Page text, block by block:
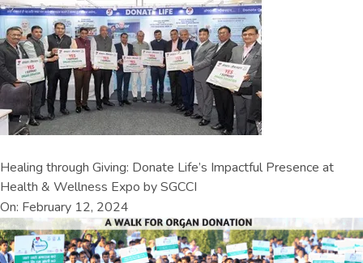
Healing through Giving: Donate Life’s Impactful Presence at
Health & Wellness Expo by SGCCI
On: February 12, 2024